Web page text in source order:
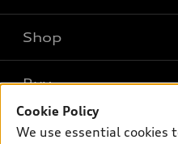
What is e-tron®
SUV Models
Electric Models
Shop
New inventory
Buy
Own
Cookie Policy
We use essential cookies